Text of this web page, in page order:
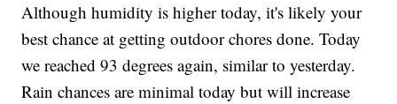
Although humidity is higher today, it's likely your
best chance at getting outdoor chores done. Today
we reached 93 degrees again, similar to yesterday.
Rain chances are minimal today but will increase